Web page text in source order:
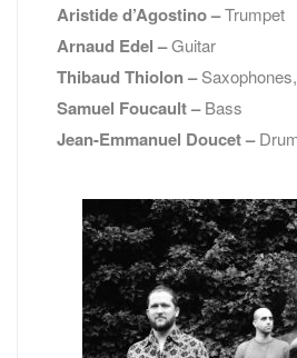
Aristide d’Agostino –Trumpet
Arnaud Edel –Guitar
Thibaud Thiolon –
Samuel Foucault –Bass
Jean-Emmanuel Doucet –